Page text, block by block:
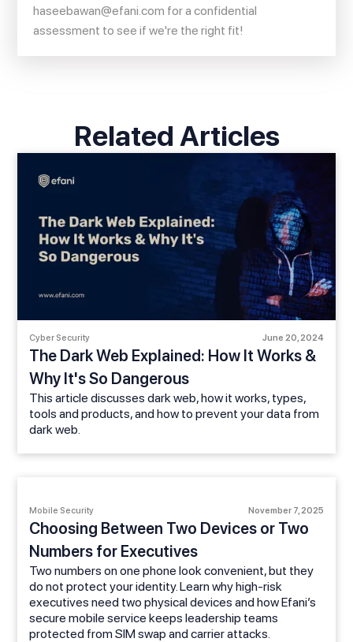
haseebawan@efani.com for a confidential
assessment to see if we're the right fit!
Related Articles
Cyber Security June 20, 2024
The Dark Web Explained: How It Works &
Why It's So Dangerous
This article discusses dark web, how it works, types,
tools and products, and how to prevent your data from
dark web.
Mobile Security November 7, 2025
Choosing Between Two Devices or Two
Numbers for Executives
Two numbers on one phone look convenient, but they
do not protect your identity. Learn why high-risk
executives need two physical devices and how Efani’s
secure mobile service keeps leadership teams
protected from SIM swap and carrier attacks.